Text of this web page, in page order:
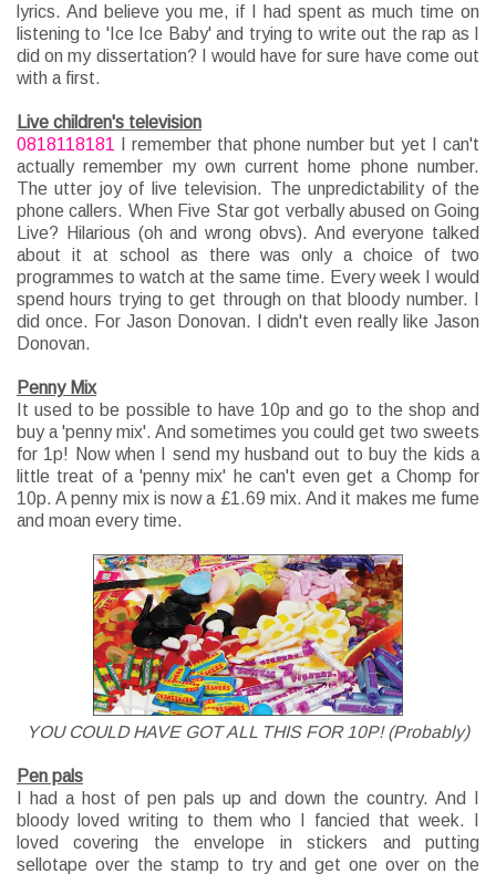
lyrics. And believe you me, if I had spent as much time on
listening to 'Ice Ice Baby' and trying to write out the rap as I
did on my dissertation? I would have for sure have come out
with a first.
Live children's television
0818118181 I remember that phone number but yet I can't
actually remember my own current home phone number.
The utter joy of live television. The unpredictability of the
phone callers. When Five Star got verbally abused on Going
Live? Hilarious (oh and wrong obvs). And everyone talked
about it at school as there was only a choice of two
programmes to watch at the same time. Every week I would
spend hours trying to get through on that bloody number. I
did once. For Jason Donovan. I didn't even really like Jason
Donovan.
Penny Mix
It used to be possible to have 10p and go to the shop and
buy a 'penny mix'. And sometimes you could get two sweets
for 1p! Now when I send my husband out to buy the kids a
little treat of a 'penny mix' he can't even get a Chomp for
10p. A penny mix is now a £1.69 mix. And it makes me fume
and moan every time.
YOU COULD HAVE GOT ALL THIS FOR 10P! (Probably)
Pen pals
I had a host of pen pals up and down the country. And I
bloody loved writing to them who I fancied that week. I
loved covering the envelope in stickers and putting
sellotape over the stamp to try and get one over on the